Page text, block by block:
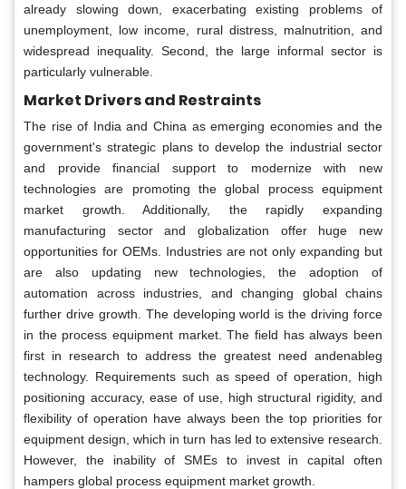
already slowing down, exacerbating existing problems of
unemployment, low income, rural distress, malnutrition, and
widespread inequality. Second, the large informal sector is
particularly vulnerable.
Market Drivers and Restraints
The rise of India and China as emerging economies and the
government's strategic plans to develop the industrial sector
and provide financial support to modernize with new
technologies are promoting the global process equipment
market growth. Additionally, the rapidly expanding
manufacturing sector and globalization offer huge new
opportunities for OEMs. Industries are not only expanding but
are also updating new technologies, the adoption of
automation across industries, and changing global chains
further drive growth. The developing world is the driving force
in the process equipment market. The field has always been
first in research to address the greatest need andenableg
technology. Requirements such as speed of operation, high
positioning accuracy, ease of use, high structural rigidity, and
flexibility of operation have always been the top priorities for
equipment design, which in turn has led to extensive research.
However, the inability of SMEs to invest in capital often
hampers global process equipment market growth.